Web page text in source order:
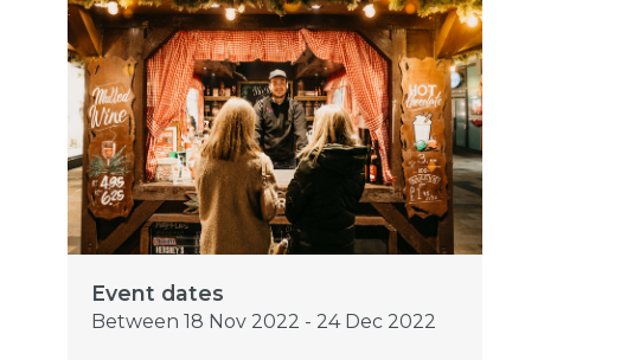
Event dates
Between 18 Nov 2022 - 24 Dec 2022